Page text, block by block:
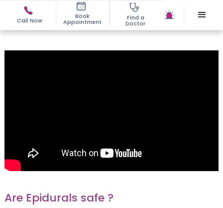
Call Now
Book
Appointment
Find a
Doctor
Are Epidurals safe ?